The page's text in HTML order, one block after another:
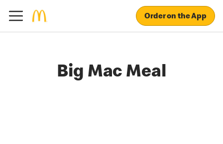
Order on the App
Big Mac Meal